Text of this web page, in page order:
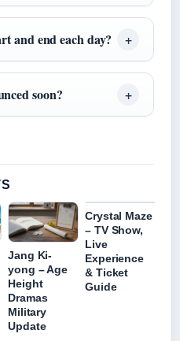
and end each day?
soon?
Jang Ki-
yong – Age
Height
Dramas
Military
Update
Crystal Maze
– TV Show,
Live
Experience
& Ticket
Guide